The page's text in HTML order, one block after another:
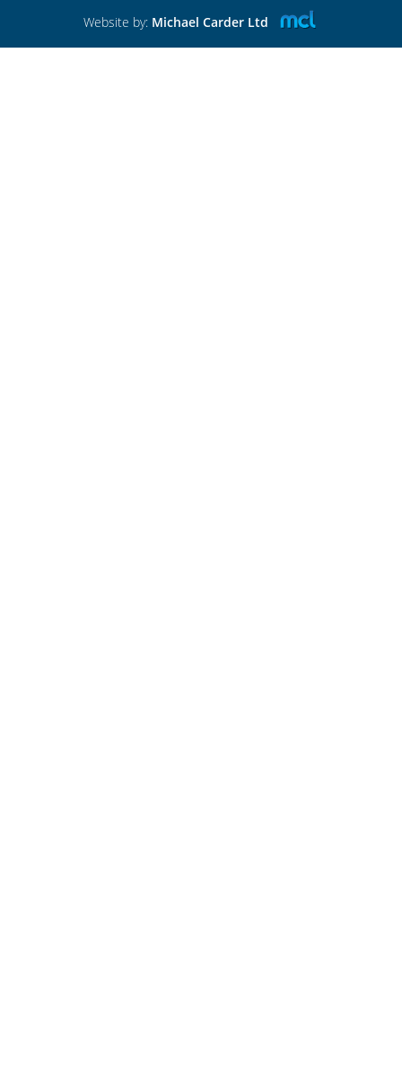
Website by: Michael Carder Ltd